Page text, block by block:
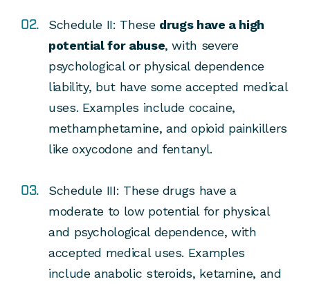
Schedule II: These drugs have a high
potential for abuse, with severe
psychological or physical dependence
liability, but have some accepted medical
uses. Examples include cocaine,
methamphetamine, and opioid painkillers
like oxycodone and fentanyl.
Schedule III: These drugs have a
moderate to low potential for physical
and psychological dependence, with
accepted medical uses. Examples
include anabolic steroids, ketamine, and